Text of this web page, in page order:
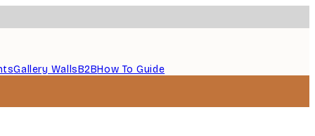
Gallery WallsB2BHow To Guide